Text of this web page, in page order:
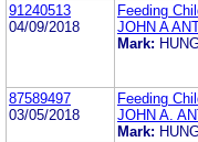
91240513
04/09/2018
Feeding
JOHN A
Mark:
87589497
03/05/2018
Feeding
JOHN A.
Mark: